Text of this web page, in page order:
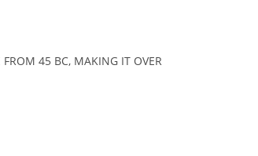
FROM 45 BC, MAKING IT OVER